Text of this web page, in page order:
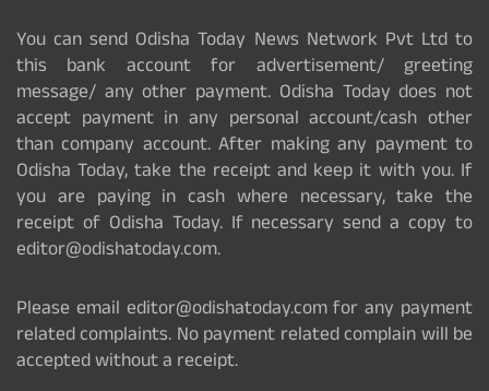
You can send Odisha Today News Network Pvt Ltd to
this bank account for advertisement/ greeting
message/ any other payment. Odisha Today does not
accept payment in any personal account/cash other
than company account. After making any payment to
Odisha Today, take the receipt and keep it with you. If
you are paying in cash where necessary, take the
receipt of Odisha Today. If necessary send a copy to
editor@odishatoday.com.
Please email editor@odishatoday.com for any payment
related complaints. No payment related complain will be
accepted without a receipt.